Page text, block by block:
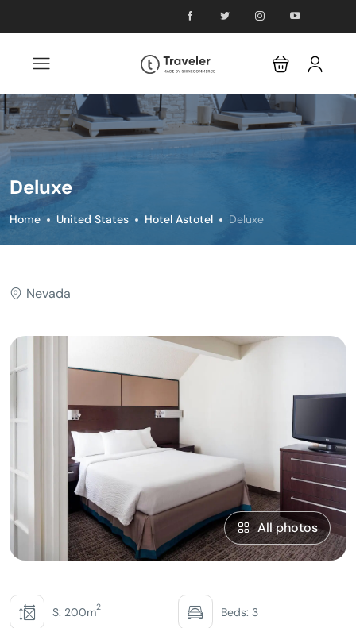
Deluxe
Home United States Hotel Astotel Deluxe
Nevada
All photos
S: 200m2 Beds: 3